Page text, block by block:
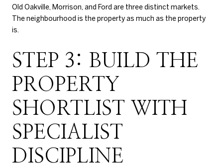
Old Oakville, Morrison, and Ford are three distinct markets.
The neighbourhood is the property as much as the property
is.
STEP 3: BUILD THE
PROPERTY
SHORTLIST WITH
SPECIALIST
DISCIPLINE